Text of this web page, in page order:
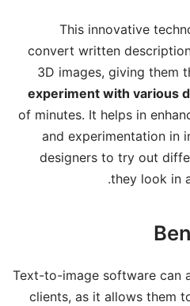
This innovative
convert written
3D images, giving them
experiment with various
of minutes. It helps in
and experimentation in
designers to try out
they look in
Text-to-image software can
clients, as it allows them